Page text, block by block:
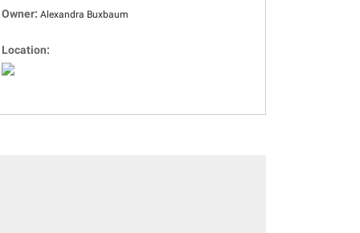
Owner: Alexandra Buxbaum
Location: